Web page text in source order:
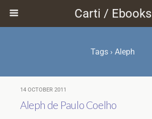
Carti / Ebooks
Tags › Aleph
14 OCTOBER 2011
Aleph de Paulo Coelho